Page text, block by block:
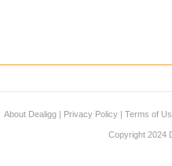
About Dealigg | Privacy Policy | Terms of
Copyright 2024